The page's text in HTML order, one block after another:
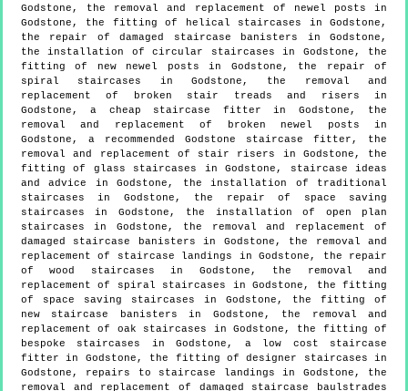
Godstone, the removal and replacement of newel posts in
Godstone, the fitting of helical staircases in Godstone,
the repair of damaged staircase banisters in Godstone,
the installation of circular staircases in Godstone, the
fitting of new newel posts in Godstone, the repair of
spiral staircases in Godstone, the removal and
replacement of broken stair treads and risers in
Godstone, a cheap staircase fitter in Godstone, the
removal and replacement of broken newel posts in
Godstone, a recommended Godstone staircase fitter, the
removal and replacement of stair risers in Godstone, the
fitting of glass staircases in Godstone, staircase ideas
and advice in Godstone, the installation of traditional
staircases in Godstone, the repair of space saving
staircases in Godstone, the installation of open plan
staircases in Godstone, the removal and replacement of
damaged staircase banisters in Godstone, the removal and
replacement of staircase landings in Godstone, the repair
of wood staircases in Godstone, the removal and
replacement of spiral staircases in Godstone, the fitting
of space saving staircases in Godstone, the fitting of
new staircase banisters in Godstone, the removal and
replacement of oak staircases in Godstone, the fitting of
bespoke staircases in Godstone, a low cost staircase
fitter in Godstone, the fitting of designer staircases in
Godstone, repairs to staircase landings in Godstone, the
removal and replacement of damaged staircase baulstrades